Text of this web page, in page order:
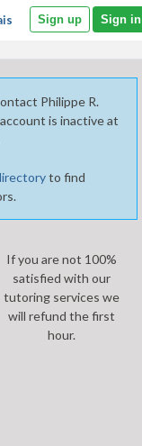
Sign up Sign in
Philippe R.
is inactive at
to find
If you are not 100%
satisfied with our
tutoring services we
will refund the first
hour.